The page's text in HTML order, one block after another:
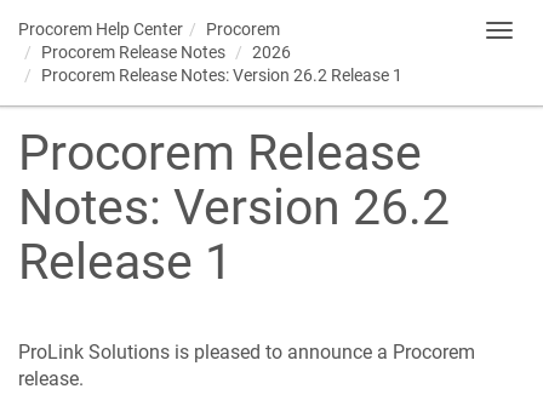
Procorem Help Center
Procorem
Procorem Release Notes
2026
Procorem Release Notes: Version 26.2 Release 1
Procorem Release
Notes: Version 26.2
Release 1
ProLink Solutions is pleased to announce a Procorem
release.